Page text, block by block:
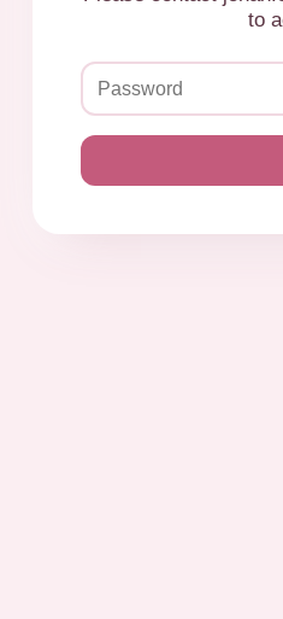
to